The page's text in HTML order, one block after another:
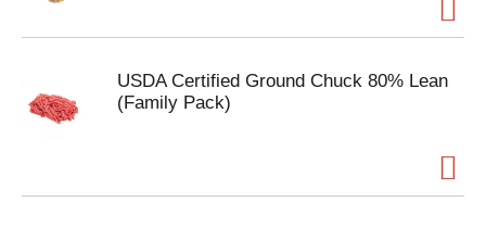
USDA Certified Ground Chuck 80% Lean
(Family Pack)